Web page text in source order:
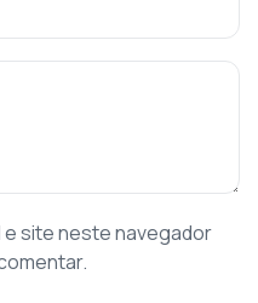
e site neste navegador